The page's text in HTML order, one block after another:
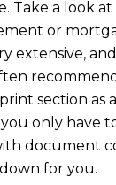
Take a look
or
extensive,
section as
only have
document
for you.